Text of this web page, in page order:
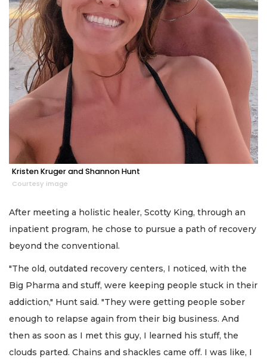
Kristen Kruger and Shannon Hunt
Courtesy image
After meeting a holistic healer, Scotty King, through an
inpatient program, he chose to pursue a path of recovery
beyond the conventional.
"The old, outdated recovery centers, I noticed, with the
Big Pharma and stuff, were keeping people stuck in their
addiction," Hunt said. "They were getting people sober
enough to relapse again from their big business. And
then as soon as I met this guy, I learned his stuff, the
clouds parted. Chains and shackles came off. I was like, I